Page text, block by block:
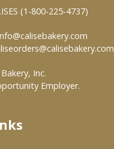
Buy
(1-800-225-4737)
Inc.
Employer.